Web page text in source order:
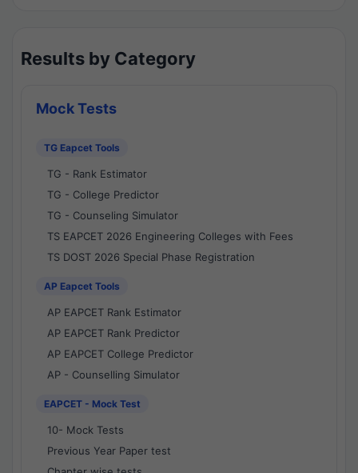
Results by Category
Mock Tests
TG Eapcet Tools
TG - Rank Estimator
TG - College Predictor
TG - Counseling Simulator
TS EAPCET 2026 Engineering Colleges with Fees
TS DOST 2026 Special Phase Registration
AP Eapcet Tools
AP EAPCET Rank Estimator
AP EAPCET Rank Predictor
AP EAPCET College Predictor
AP - Counselling Simulator
EAPCET - Mock Test
10- Mock Tests
Previous Year Paper test